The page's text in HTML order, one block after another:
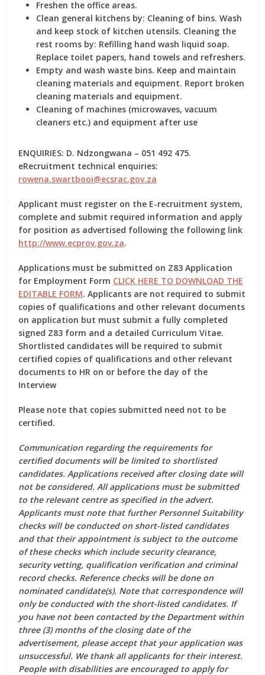
Freshen the office areas.
Clean general kitchens by: Cleaning of bins. Wash
and keep stock of kitchen utensils. Cleaning the
rest rooms by: Refilling hand wash liquid soap.
Replace toilet papers, hand towels and refreshers.
Empty and wash waste bins. Keep and maintain
cleaning materials and equipment. Report broken
cleaning materials and equipment.
Cleaning of machines (microwaves, vacuum
cleaners etc.) and equipment after use
ENQUIRIES: D. Ndzongwana – 051 492 475.
eRecruitment technical enquiries:
rowena.swartbooi@ecsrac.gov.za
Applicant must register on the E-recruitment system,
complete and submit required information and apply
for position as advertised following the following link
http://www.ecprov.gov.za.
Applications must be submitted on Z83 Application
for Employment Form CLICK HERE TO DOWNLOAD THE
EDITABLE FORM. Applicants are not required to submit
copies of qualifications and other relevant documents
on application but must submit a fully completed
signed Z83 form and a detailed Curriculum Vitae.
Shortlisted candidates will be required to submit
certified copies of qualifications and other relevant
documents to HR on or before the day of the
Interview
Please note that copies submitted need not to be
certified.
Communication regarding the requirements for
certified documents will be limited to shortlisted
candidates. Applications received after closing date will
not be considered. All applications must be submitted
to the relevant centre as specified in the advert.
Applicants must note that further Personnel Suitability
checks will be conducted on short-listed candidates
and that their appointment is subject to the outcome
of these checks which include security clearance,
security vetting, qualification verification and criminal
record checks. Reference checks will be done on
nominated candidate(s). Note that correspondence will
only be conducted with the short-listed candidates. If
you have not been contacted by the Department within
three (3) months of the closing date of the
advertisement, please accept that your application was
unsuccessful. We thank all applicants for their interest.
People with disabilities are encouraged to apply for